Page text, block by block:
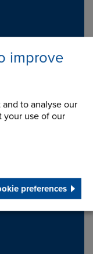
improve
to analyse our
your use of our
preferences